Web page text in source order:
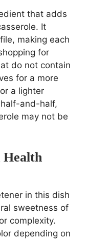
that adds
It
making each
for
do not contain
for a more
a lighter
and-half,
may not be
Health
in this dish
sweetness of
complexity.
depending on